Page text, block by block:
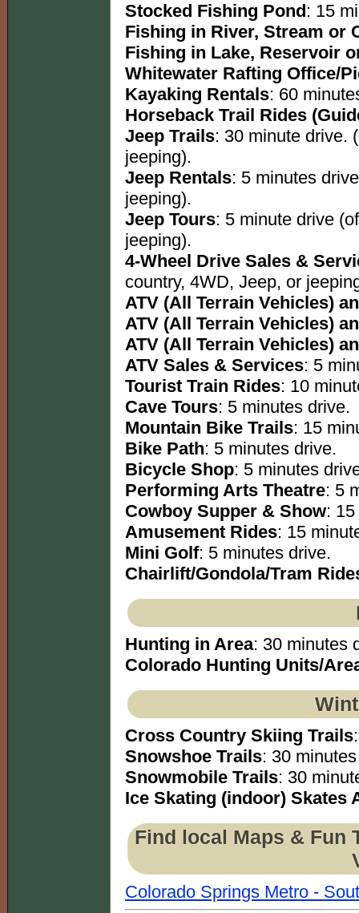
Stocked Fishing Pond : 15
Fishing in River, Stream or
Fishing in Lake, Reservoir
Whitewater Rafting Office/
Kayaking Rentals: 60
Horseback Trail Rides
Jeep Trails: 30 minute drive.
jeeping).
Jeep Rentals: 5 minutes
jeeping).
Jeep Tours: 5 minute drive
jeeping).
4-Wheel Drive Sales &
country, 4WD, Jeep, or
ATV (All Terrain Vehicles)
ATV (All Terrain Vehicles)
ATV (All Terrain Vehicles)
ATV Sales & Services: 5
Tourist Train Rides: 10
Cave Tours: 5 minutes drive.
Mountain Bike Trails: 15
Bike Path: 5 minutes drive.
Bicycle Shop: 5 minutes
Performing Arts Theatre: 5
Cowboy Supper & Show:
Amusement Rides: 15
Mini Golf: 5 minutes drive.
Chairlift/Gondola/Tram
Hunting in Area: 30 minutes
Colorado Hunting Units/
Cross Country Skiing Trails
Snowshoe Trails: 30
Snowmobile Trails: 30
Ice Skating (indoor) Skates
Find local Maps & Fun
Colorado Springs Metro -